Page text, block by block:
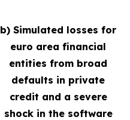
b) Simulated losses for
euro area financial
entities from broad
defaults in private
credit and a severe
shock in the software